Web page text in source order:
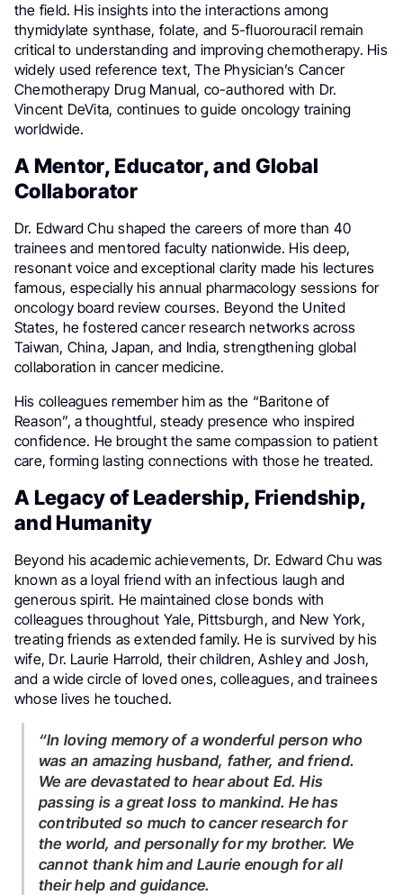
the field. His insights into the interactions among
thymidylate synthase, folate, and 5-fluorouracil remain
critical to understanding and improving chemotherapy. His
widely used reference text, The Physician’s Cancer
Chemotherapy Drug Manual, co-authored with Dr.
Vincent DeVita, continues to guide oncology training
worldwide.
A Mentor, Educator, and Global
Collaborator
Dr. Edward Chu shaped the careers of more than 40
trainees and mentored faculty nationwide. His deep,
resonant voice and exceptional clarity made his lectures
famous, especially his annual pharmacology sessions for
oncology board review courses. Beyond the United
States, he fostered cancer research networks across
Taiwan, China, Japan, and India, strengthening global
collaboration in cancer medicine.
His colleagues remember him as the “Baritone of
Reason”, a thoughtful, steady presence who inspired
confidence. He brought the same compassion to patient
care, forming lasting connections with those he treated.
A Legacy of Leadership, Friendship,
and Humanity
Beyond his academic achievements, Dr. Edward Chu was
known as a loyal friend with an infectious laugh and
generous spirit. He maintained close bonds with
colleagues throughout Yale, Pittsburgh, and New York,
treating friends as extended family. He is survived by his
wife, Dr. Laurie Harrold, their children, Ashley and Josh,
and a wide circle of loved ones, colleagues, and trainees
whose lives he touched.
“In loving memory of a wonderful person who
was an amazing husband, father, and friend.
We are devastated to hear about Ed. His
passing is a great loss to mankind. He has
contributed so much to cancer research for
the world, and personally for my brother. We
cannot thank him and Laurie enough for all
their help and guidance.